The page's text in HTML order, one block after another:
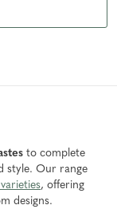
to complete
style. Our range
, offering
designs.